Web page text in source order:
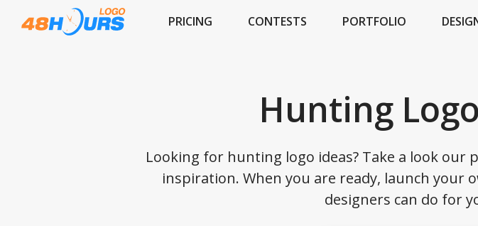
PRICING CONTESTS PORTFOLIO
Hunting
Looking for hunting logo ideas? Take a look
inspiration. When you are ready, launch your
designers can do for